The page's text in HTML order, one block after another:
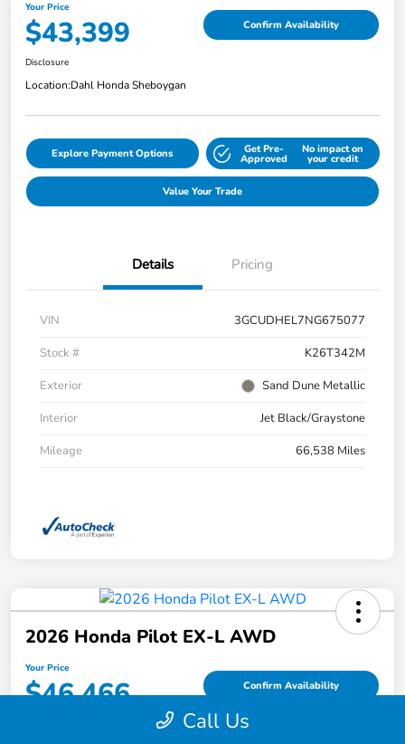
Your Price
$43,399 Confirm Availability
Disclosure
Location:Dahl Honda Sheboygan
Explore Payment Options Get Pre-
Approved
No impact on
your credit
Value Your Trade
Details Pricing
VIN
3GCUDHEL7NG675077
Stock #
K26T342M
Exterior
Sand Dune Metallic
Interior
Jet Black/Graystone
Mileage
66,538 Miles
2026 Honda Pilot EX-L AWD
Your Price
$46,466 Confirm Availability
Call Us